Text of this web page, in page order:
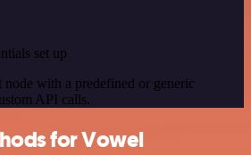
set up
with a predefined or generic
API calls.
for Vowel